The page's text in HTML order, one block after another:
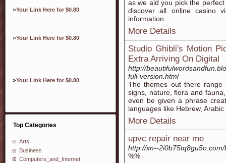
»Your Link Here for $0.80
»Your Link Here for $0.80
»Your Link Here for $0.80
Top Categories
Arts
Business
Computers_and_Internet
as we aid you pick the
discover all online casino
information.
More Details
Studio Ghibli's Motion
Extra Arriving On Digital
http://
full-version.html
The themes out there
signs, nature, flora and
even be given a phrase
languages like Hebrew,
More Details
upvc repair near me
http://xn--
%%